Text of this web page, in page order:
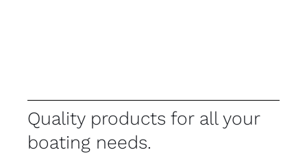
Quality products for all your
boating needs.